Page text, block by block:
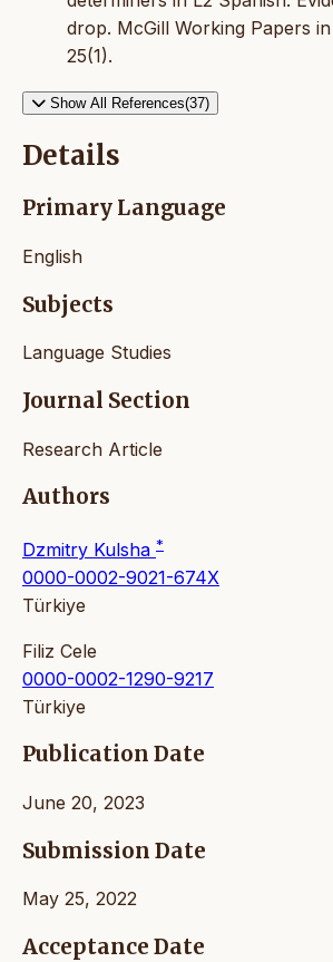
drop. McGill Working Papers
25(1).
Show All References(37)
Details
Primary Language
English
Subjects
Language Studies
Journal Section
Research Article
Authors
Dzmitry Kulsha *
0000-0002-9021-674X
Türkiye
Filiz Cele
0000-0002-1290-9217
Türkiye
Publication Date
June 20, 2023
Submission Date
May 25, 2022
Acceptance Date